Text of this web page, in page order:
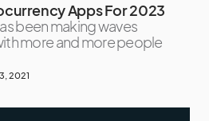
Apps For 2023
been making waves
more and more people
2021